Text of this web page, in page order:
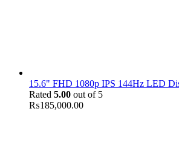
15.6" FHD 1080p IPS 144Hz LED
Rated 5.00 out of 5
₨185,000.00